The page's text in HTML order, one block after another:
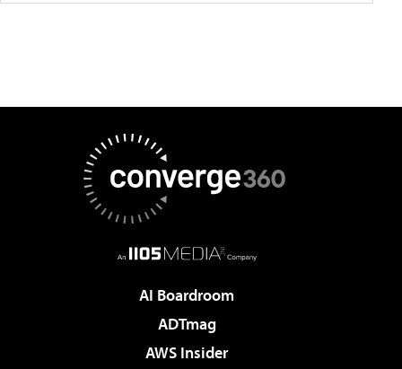
AI Boardroom
ADTmag
AWS Insider